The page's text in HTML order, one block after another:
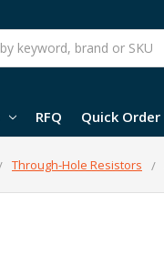
RFQ Quick Order
Through-Hole Resistors